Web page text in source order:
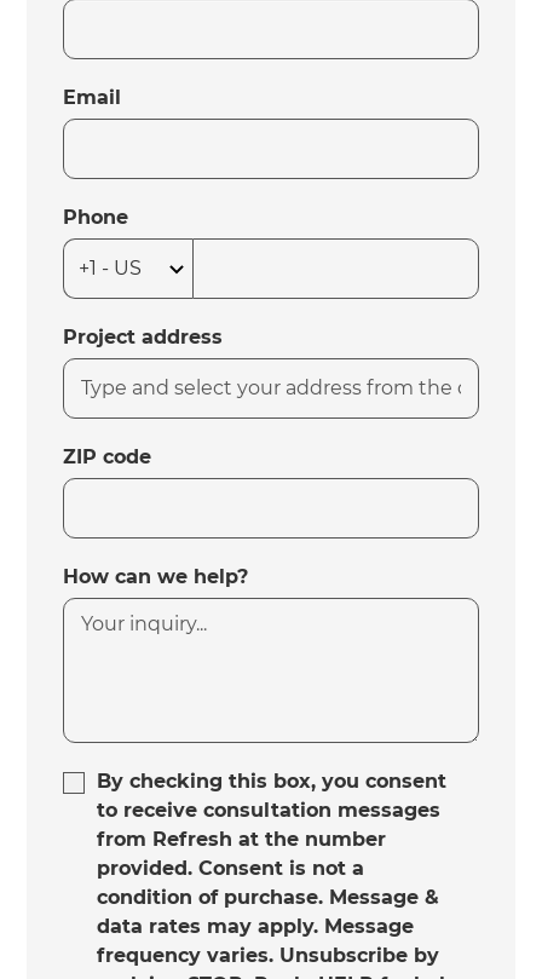
Email
Phone
Project address
ZIP code
How can we help?
By checking this box, you consent
to receive consultation messages
from Refresh at the number
provided. Consent is not a
condition of purchase. Message &
data rates may apply. Message
frequency varies. Unsubscribe by